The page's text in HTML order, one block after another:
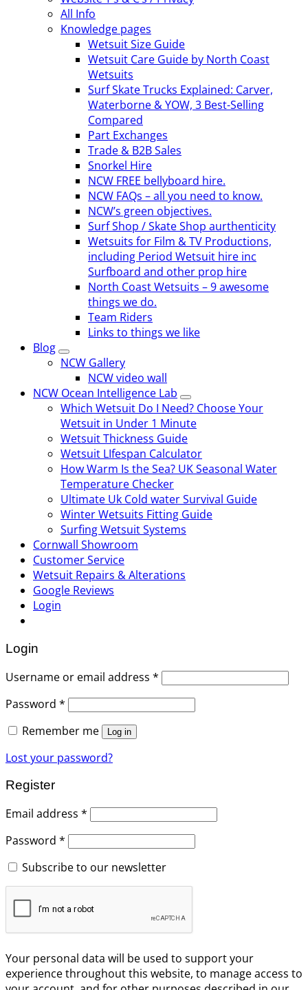
All Info
Knowledge pages
Wetsuit Size Guide
Wetsuit Care Guide by North Coast
Wetsuits
Surf Skate Trucks Explained: Carver,
Waterborne & YOW, 3 Best-Selling
Compared
Part Exchanges
Trade & B2B Sales
Snorkel Hire
NCW FREE bellyboard hire.
NCW FAQs – all you need to know.
NCW’s green objectives.
Surf Shop / Skate Shop aurthenticity
Wetsuits for Film & TV Productions,
including Period Wetsuit hire inc
Surfboard and other prop hire
North Coast Wetsuits – 9 awesome
things we do.
Team Riders
Links to things we like
Blog
NCW Gallery
NCW video wall
NCW Ocean Intelligence Lab
Which Wetsuit Do I Need? Choose Your
Wetsuit in Under 1 Minute
Wetsuit Thickness Guide
Wetsuit LIfespan Calculator
How Warm Is the Sea? UK Seasonal Water
Temperature Checker
Ultimate Uk Cold water Survival Guide
Winter Wetsuits Fitting Guide
Surfing Wetsuit Systems
Cornwall Showroom
Customer Service
Wetsuit Repairs & Alterations
Google Reviews
Login
Login
Username or email address *
Password *
Remember me
Log in
Lost your password?
Register
Email address *
Password *
Subscribe to our newsletter
Your personal data will be used to support your
experience throughout this website, to manage access to